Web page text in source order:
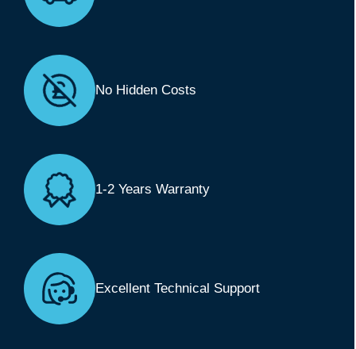
No Hidden Costs
1-2 Years Warranty
Excellent Technical Support